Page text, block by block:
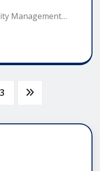
Management…
3